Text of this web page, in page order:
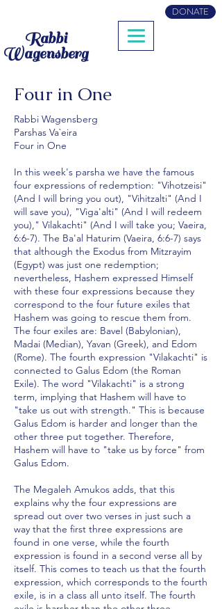
Rabbi
Wagensberg
DONATE
Four in One
Rabbi Wagensberg
Parshas Va`eira
Four in One
In this week's parsha we have the famous
four expressions of redemption: "Vihotzeisi"
(And I will bring you out), "Vihitzalti" (And I
will save you), "Viga'alti" (And I will redeem
you)," Vilakachti" (And I will take you; Vaeira,
6:6-7). The Ba'al Haturim (Vaeira, 6:6-7) says
that although the Exodus from Mitzrayim
(Egypt) was just one redemption;
nevertheless, Hashem expressed Himself
with these four expressions because they
correspond to the four future exiles that
Hashem was going to rescue them from.
The four exiles are: Bavel (Babylonian),
Madai (Median), Yavan (Greek), and Edom
(Rome). The fourth expression "Vilakachti" is
connected to Galus Edom (the Roman
Exile). The word "Vilakachti" is a strong
term, implying that Hashem will have to
"take us out with strength." This is because
Galus Edom is harder and longer than the
other three put together. Therefore,
Hashem will have to "take us by force" from
Galus Edom.
The Megaleh Amukos adds, that this
explains why the four expressions are
spread out over two verses in just such a
way that the first three expressions are
found in one verse, while the fourth
expression is found in a second verse all by
itself. This comes to teach us that the fourth
expression, which corresponds to the fourth
exile, is in a class all unto itself. The fourth